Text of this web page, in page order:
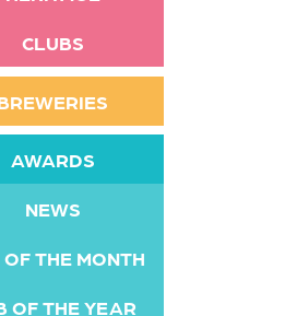
CLUBS
AWARDS
NEWS
OF THE MONTH
OF THE YEAR